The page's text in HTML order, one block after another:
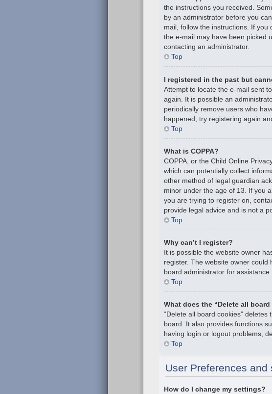
the instructions you received.
by an administrator before you
mail, follow the instructions. If
the e-mail may have been picked
contacting an administrator.
Top
I registered in the past but
Attempt to locate the e-mail sent
again. It is possible an
periodically remove users who
happened, try registering again
Top
What is COPPA?
COPPA, or the Child Online
which can potentially collect
other method of legal guardian
minor under the age of 13. If you
you are trying to register on,
provide legal advice and is not a
Top
Why can’t I register?
It is possible the website owner
register. The website owner
board administrator for assistance.
Top
What does the “Delete all
“Delete all board cookies”
board. It also provides functions
having login or logout problems,
Top
User Preferences and
How do I change my settings?